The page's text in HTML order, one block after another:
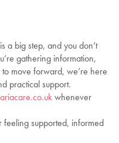
a big step, and you don’t
gathering information,
move forward, we’re here
practical support.
whenever
feeling supported, informed